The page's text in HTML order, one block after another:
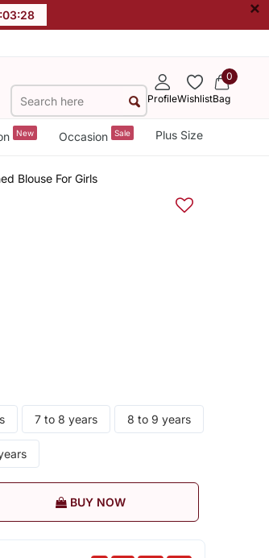
:03:27 ×
ProfileWishlist
0
Bag
New Occasion Sale Plus Size
Blouse For Girls
7 to 8 years 8 to 9 years
BUY NOW